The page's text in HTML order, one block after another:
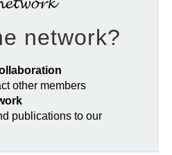
network?
other members
publications to our